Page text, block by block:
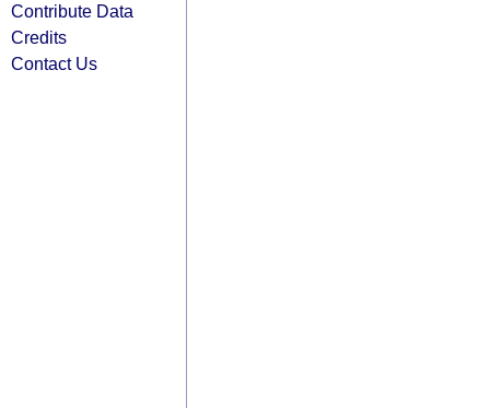
Contribute Data
Credits
Contact Us